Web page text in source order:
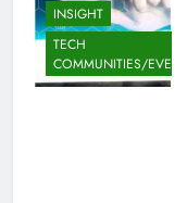
INSIGHT
TECH
COMMUNITIES/EVENTS